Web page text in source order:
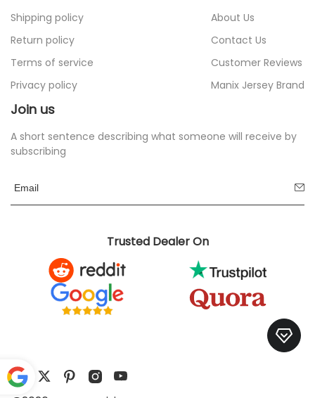
Shipping policy
Return policy
Terms of service
Privacy policy
About Us
Contact Us
Customer Reviews
Manix Jersey Brand
Join us
A short sentence describing what someone will receive by
subscribing
Trusted Dealer On